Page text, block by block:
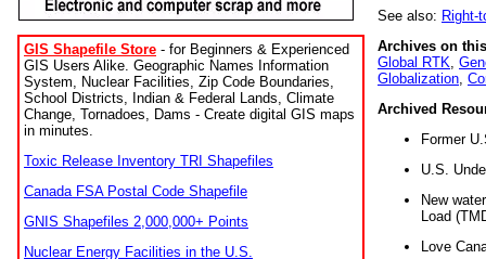
GIS Shapefile Store - for Beginners & Experienced
GIS Users Alike. Geographic Names Information
System, Nuclear Facilities, Zip Code Boundaries,
School Districts, Indian & Federal Lands, Climate
Change, Tornadoes, Dams - Create digital GIS maps
in minutes.
Toxic Release Inventory TRI Shapefiles
Canada FSA Postal Code Shapefile
GNIS Shapefiles 2,000,000+ Points
Nuclear Energy Facilities in the U.S.
See also: Right-
Archives on
Global RTK
Globalization
Archived
Former
U.S.
New
Load
Love